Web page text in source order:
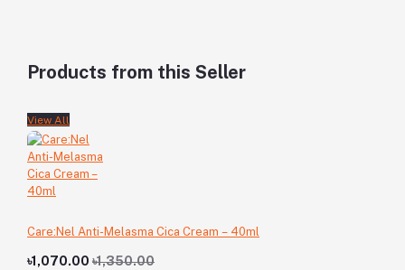
Products from this Seller
View All
Care:Nel Anti-Melasma Cica Cream – 40ml
৳1,070.00 ৳1,350.00